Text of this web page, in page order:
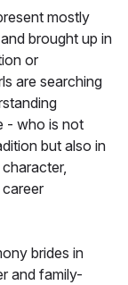
mostly
brought up in
or
are searching
- who is not
but also in
brides in
and family-